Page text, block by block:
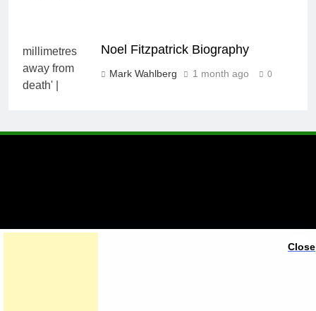
Noel Fitzpatrick Biography
Mark Wahlberg 1 month ago 0
A brand of Skyclive Media
Close